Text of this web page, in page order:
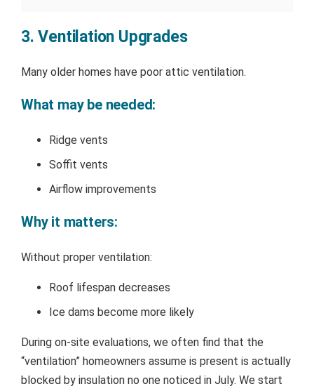
3. Ventilation Upgrades
Many older homes have poor attic ventilation.
What may be needed:
Ridge vents
Soffit vents
Airflow improvements
Why it matters:
Without proper ventilation:
Roof lifespan decreases
Ice dams become more likely
During on-site evaluations, we often find that the
“ventilation” homeowners assume is present is actually
blocked by insulation no one noticed in July. We start